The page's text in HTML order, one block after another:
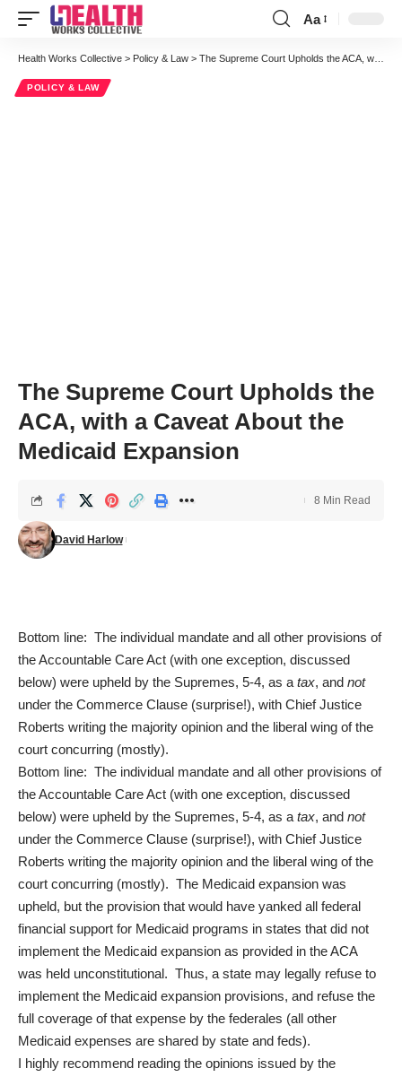
Font
Resizer
Aa
Health Works Collective > Policy & Law > The Supreme Court Upholds the ACA, with a Caveat About the Medicaid Expansion
POLICY & LAW
The Supreme Court Upholds the
ACA, with a Caveat About the
Medicaid Expansion
David Harlow
8 Min Read
Bottom line: The individual mandate and all other provisions of
the Accountable Care Act (with one exception, discussed
below) were upheld by the Supremes, 5-4, as a tax, and not
under the Commerce Clause (surprise!), with Chief Justice
Roberts writing the majority opinion and the liberal wing of the
court concurring (mostly).
Bottom line: The individual mandate and all other provisions of
the Accountable Care Act (with one exception, discussed
below) were upheld by the Supremes, 5-4, as a tax, and not
under the Commerce Clause (surprise!), with Chief Justice
Roberts writing the majority opinion and the liberal wing of the
court concurring (mostly). The Medicaid expansion was
upheld, but the provision that would have yanked all federal
financial support for Medicaid programs in states that did not
implement the Medicaid expansion as provided in the ACA
was held unconstitutional. Thus, a state may legally refuse to
implement the Medicaid expansion provisions, and refuse the
full coverage of that expense by the federales (all other
Medicaid expenses are shared by state and feds).
I highly recommend reading the opinions issued by the